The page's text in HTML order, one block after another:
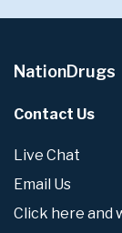
NationDrugs
Contact Us
Live Chat
Email Us
Click here and